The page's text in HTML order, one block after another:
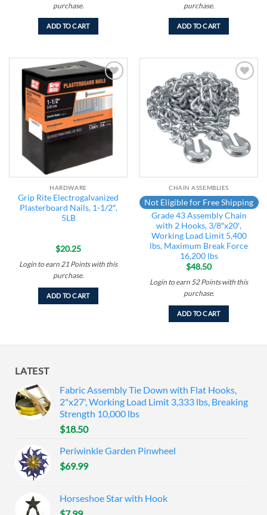
purchase.
ADD TO CART
purchase.
ADD TO CART
Add to
wishlist
HARDWARE
Grip Rite Electrogalvanized
Plasterboard Nails, 1-1/2″,
5LB
$20.25
Login to earn 21 Pointswith this
purchase.
ADD TO CART
Add to
wishlist
CHAIN ASSEMBLIES
Not Eligible for Free Shipping
Grade 43 Assembly Chain
with 2 Hooks, 3/8″x20′,
Working Load Limit 5,400
lbs, Maximum Break Force
16,200 lbs
$48.50
Login to earn 52 Pointswith this
purchase.
ADD TO CART
LATEST
Fabric Assembly Tie Down with Flat Hooks,
2"x27', Working Load Limit 3,333 lbs, Breaking
Strength 10,000 lbs
$18.50
Periwinkle Garden Pinwheel
$69.99
Horseshoe Star with Hook